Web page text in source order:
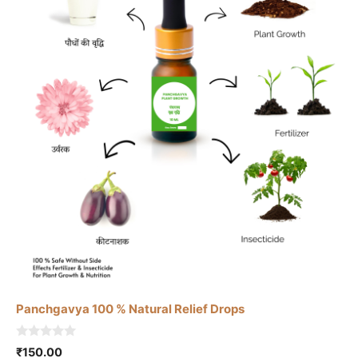
Panchgavya 100 % Natural Relief Drops
0
₹150.00